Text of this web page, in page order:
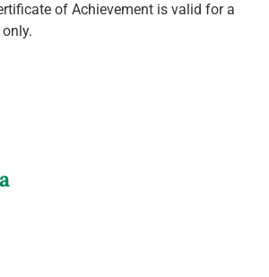
of Achievement is valid for a